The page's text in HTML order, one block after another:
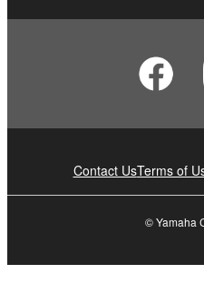
Contact UsTerms of
© Yamaha